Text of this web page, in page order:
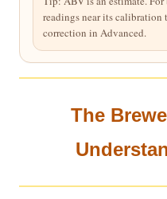
readings near its calibration
correction in Advanced.
The